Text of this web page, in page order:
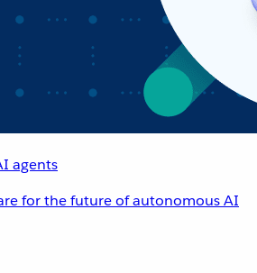
agents
for the future of autonomous AI